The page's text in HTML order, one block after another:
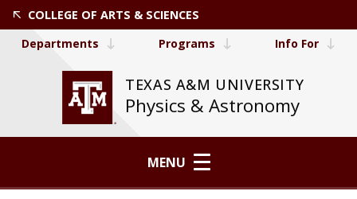
COLLEGE OF ARTS & SCIENCES
TEXAS A&M UNIVERSITY
Physics & Astronomy
Departments Programs Info For
MENU